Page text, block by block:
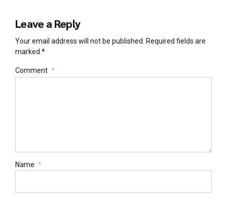
Leave a Reply
Your email address will not be published. Required fields are
marked *
Comment *
Name *